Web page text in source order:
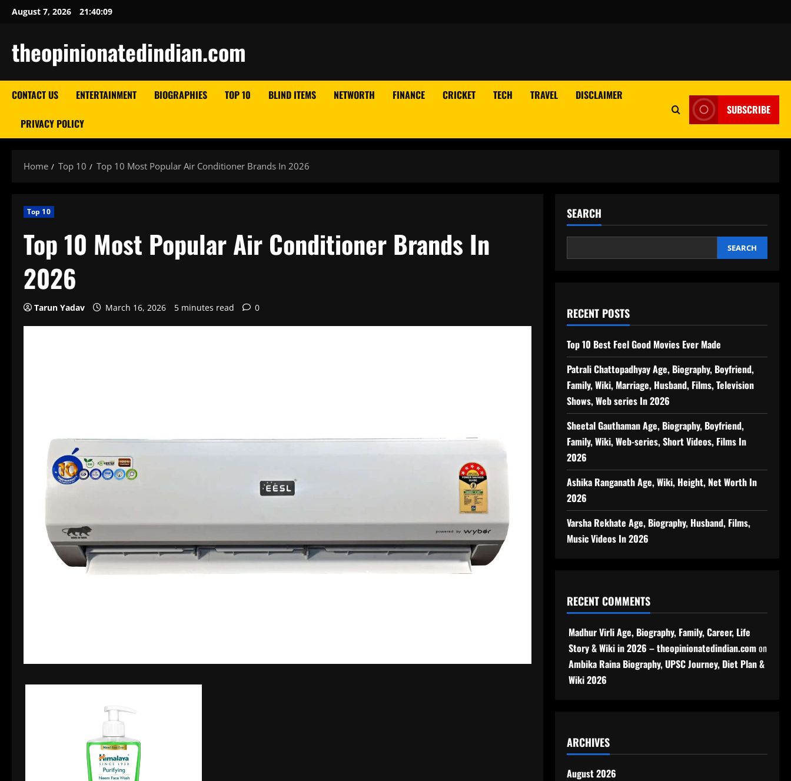
SkipAugust 7, 2026 21:40:10
theopinionatedindian.com
CONTACT US ENTERTAINMENT BIOGRAPHIES TOP 10 BLIND ITEMS NETWORTH FINANCE CRICKET TECH TRAVEL DISCLAIMER
PRIVACY POLICY
SUBSCRIBE
Home Top 10 Top 10 Most Popular Air Conditioner Brands In 2026
Top 10
Top 10 Most Popular Air Conditioner Brands In
2026
Tarun Yadav March 16, 2026 5 minutes read 0
SEARCH
SEARCH
RECENT POSTS
Top 10 Best Feel Good Movies Ever Made
Patrali Chattopadhyay Age, Biography, Boyfriend,
Family, Wiki, Marriage, Husband, Films, Television
Shows, Web series In 2026
Sheetal Gauthaman Age, Biography, Boyfriend,
Family, Wiki, Web-series, Short Videos, Films In
2026
Ashika Ranganath Age, Wiki, Height, Net Worth In
2026
Varsha Rekhate Age, Biography, Husband, Films,
Music Videos In 2026
RECENT COMMENTS
Madhur Virli Age, Biography, Family, Career, Life
Story & Wiki in 2026 – theopinionatedindian.comon
Ambika Raina Biography, UPSC Journey, Diet Plan &
Wiki 2026
ARCHIVES
August 2026